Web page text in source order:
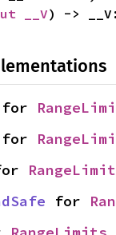
__V) ->
for
for
for